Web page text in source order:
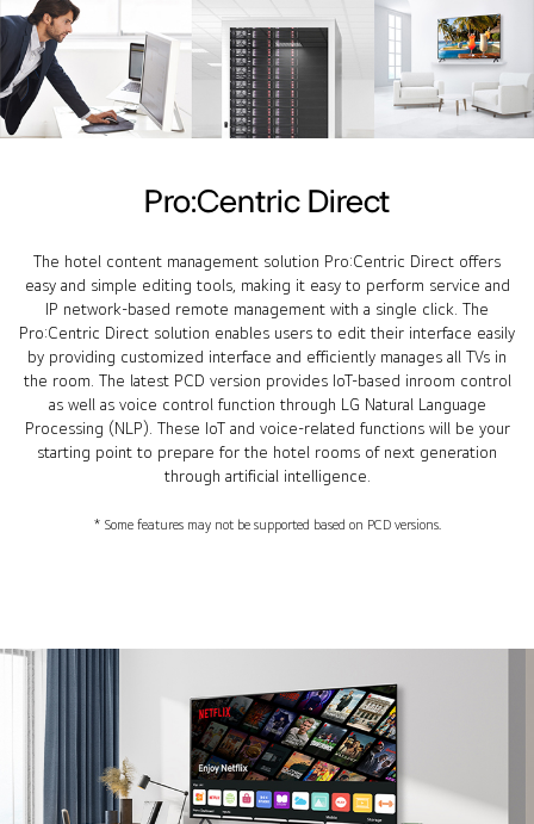
Pro:Centric Direct
The hotel content management solution Pro:Centric Direct offers
easy and simple editing tools, making it easy to perform service and
IP network-based remote management with a single click. The
Pro:Centric Direct solution enables users to edit their interface easily
by providing customized interface and efficiently manages all TVs in
the room. The latest PCD version provides IoT-based inroom control
as well as voice control function through LG Natural Language
Processing (NLP). These IoT and voice-related functions will be your
starting point to prepare for the hotel rooms of next generation
through artificial intelligence.
* Some features may not be supported based on PCD versions.